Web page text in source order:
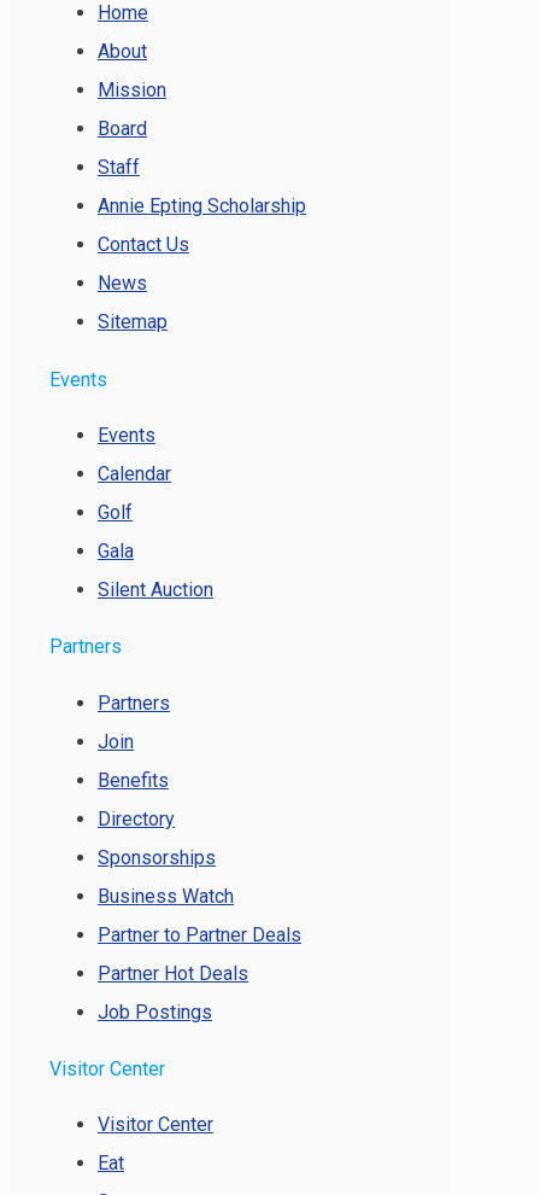
Home
About
Mission
Board
Staff
Annie Epting Scholarship
Contact Us
News
Sitemap
Events
Events
Calendar
Golf
Gala
Silent Auction
Partners
Partners
Join
Benefits
Directory
Sponsorships
Business Watch
Partner to Partner Deals
Partner Hot Deals
Job Postings
Visitor Center
Visitor Center
Eat